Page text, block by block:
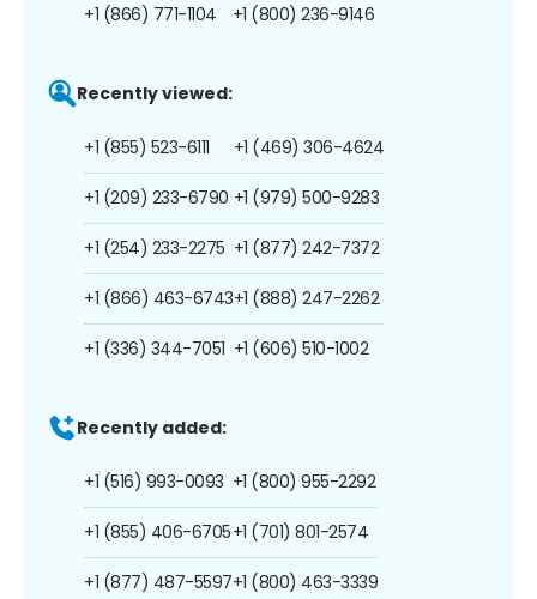
+1 (866) 771-1104 +1 (800) 236-9146
Recently viewed:
+1 (855) 523-6111
+1 (209) 233-6790
+1 (254) 233-2275
+1 (866) 463-6743
+1 (336) 344-7051
+1 (469) 306-4624
+1 (979) 500-9283
+1 (877) 242-7372
+1 (888) 247-2262
+1 (606) 510-1002
Recently added:
+1 (516) 993-0093
+1 (855) 406-6705
+1 (877) 487-5597
+1 (800) 955-2292
+1 (701) 801-2574
+1 (800) 463-3339